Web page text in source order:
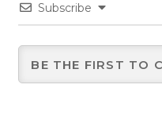
Subscribe